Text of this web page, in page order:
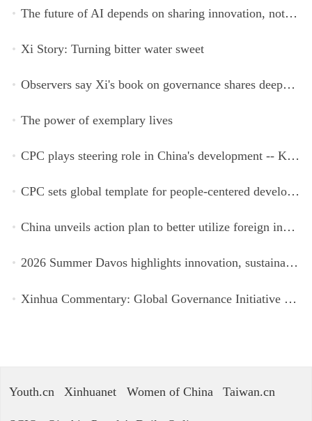
The future of AI depends on sharing innovation, not restricting it
Xi Story: Turning bitter water sweet
Observers say Xi's book on governance shares deeper insights into contemporary China
The power of exemplary lives
CPC plays steering role in China's development -- Kyrgyz expert
CPC sets global template for people-centered development, says Zimbabwean ruling-party official
China unveils action plan to better utilize foreign investment
2026 Summer Davos highlights innovation, sustainability, cooperation
Xinhua Commentary: Global Governance Initiative offers guidance for a more just, equitable world
Youth.cn Xinhuanet Women of China Taiwan.cn